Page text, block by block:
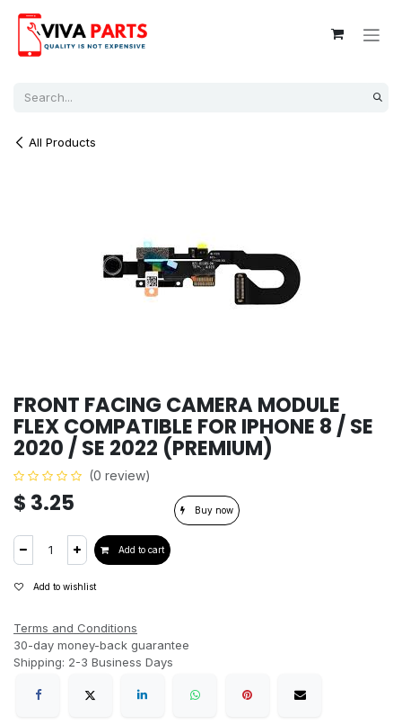
All Products
FRONT FACING CAMERA MODULE
FLEX COMPATIBLE FOR IPHONE 8 / SE
2020 / SE 2022 (PREMIUM)
(0 review)
$ 3.25
Add to cart
Buy now
Add to wishlist
Terms and Conditions
30-day money-back guarantee
Shipping: 2-3 Business Days